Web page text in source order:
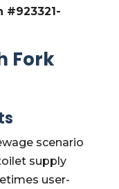
#923321-
Fork
scenario
supply
user-